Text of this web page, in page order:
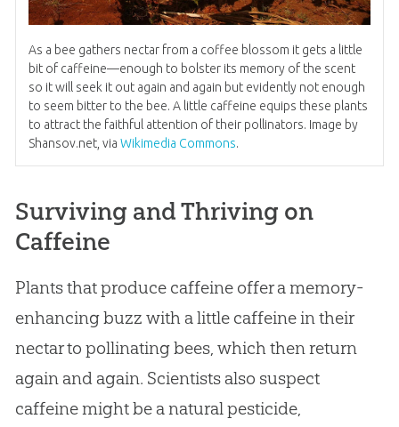
As a bee gathers nectar from a coffee blossom it gets a little
bit of caffeine—enough to bolster its memory of the scent
so it will seek it out again and again but evidently not enough
to seem bitter to the bee. A little caffeine equips these plants
to attract the faithful attention of their pollinators. Image by
Shansov.net, via Wikimedia Commons.
Surviving and Thriving on
Caffeine
Plants that produce caffeine offer a memory-
enhancing buzz with a little caffeine in their
nectar to pollinating bees, which then return
again and again. Scientists also suspect
caffeine might be a natural pesticide,